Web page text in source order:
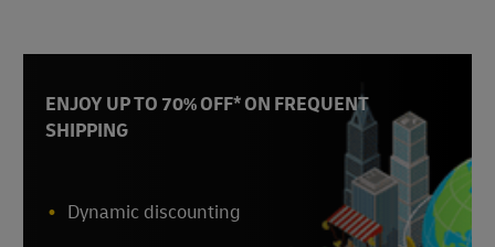
ENJOY UP TO 70% OFF* ON FREQUENT
SHIPPING
Dynamic discounting